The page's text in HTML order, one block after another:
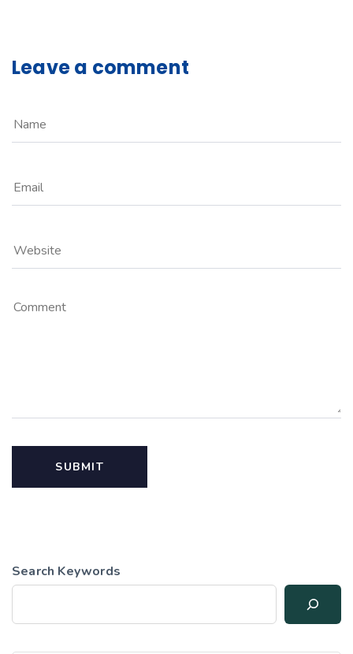
Leave a comment
Search Keywords